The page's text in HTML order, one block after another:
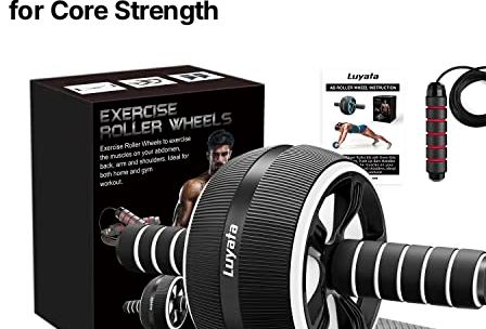
for Core Strength